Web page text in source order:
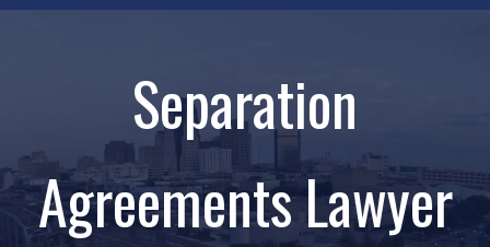
Separation
Agreements Lawyer